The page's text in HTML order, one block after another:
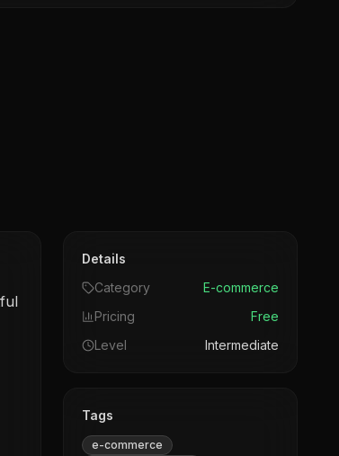
Details
Category
E-commerce
Pricing
Free
Level
Intermediate
Tags
e-commerce